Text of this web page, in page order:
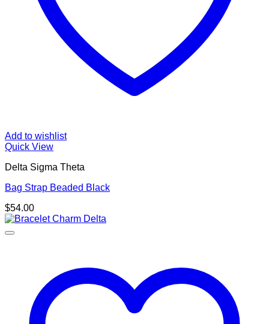
Add to wishlist
Quick View
Delta Sigma Theta
Bag Strap Beaded Black
$54.00